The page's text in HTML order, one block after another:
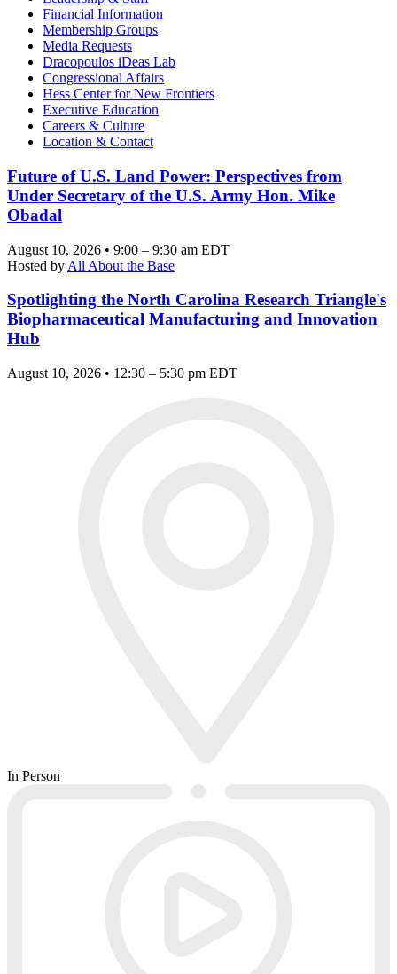
Financial Information
Membership Groups
Media Requests
Dracopoulos iDeas Lab
Congressional Affairs
Hess Center for New Frontiers
Executive Education
Careers & Culture
Location & Contact
Future of U.S. Land Power: Perspectives from
Under Secretary of the U.S. Army Hon. Mike
Obadal
August 10, 2026 • 9:00 – 9:30 am EDT
Hosted by All About the Base
Spotlighting the North Carolina Research Triangle's
Biopharmaceutical Manufacturing and Innovation
Hub
August 10, 2026 • 12:30 – 5:30 pm EDT
In Person